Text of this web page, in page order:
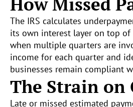
The IRS calculates
its own interest layer on top of
when multiple quarters are
income for each quarter and
businesses remain compliant
The Strain on
Late or missed estimated